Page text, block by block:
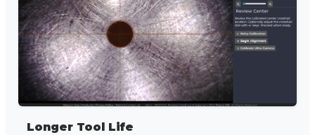
Longer Tool Life